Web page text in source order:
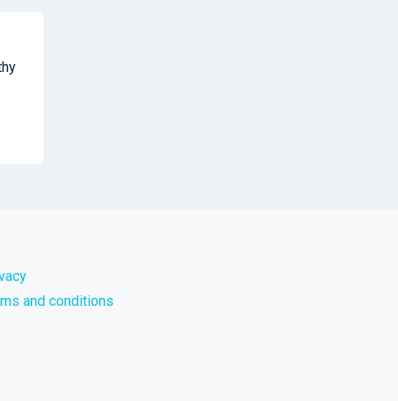
and conditions